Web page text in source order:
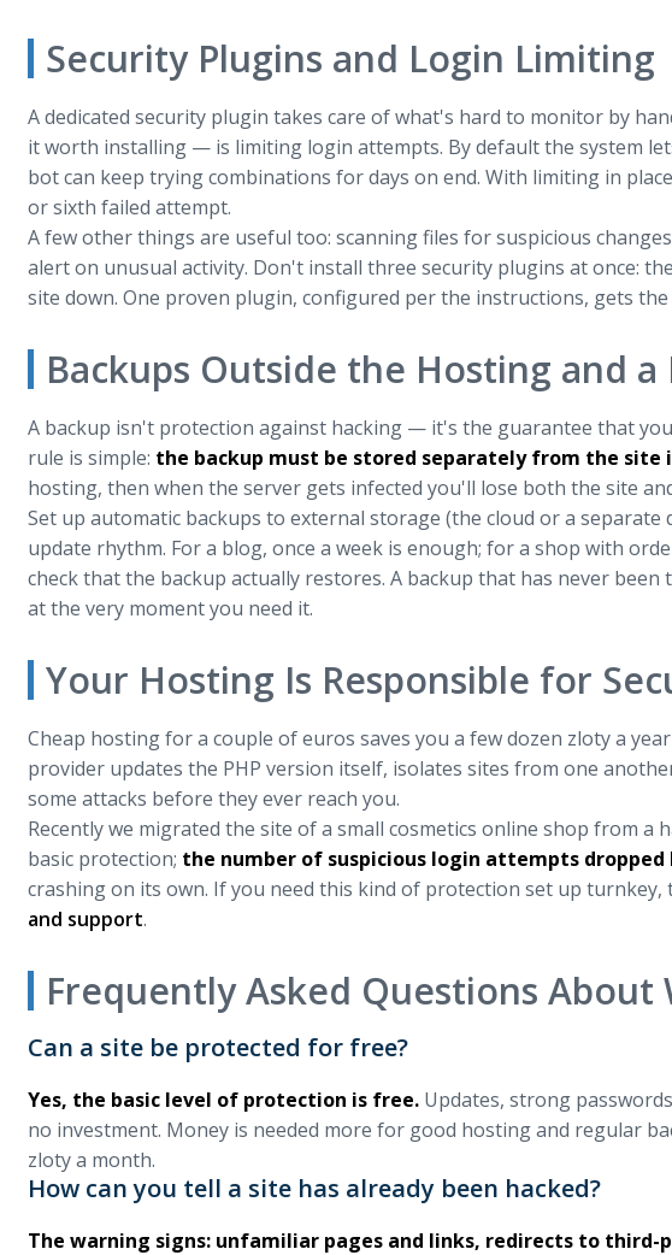
Security Plugins and Login Limiting
A dedicated security plugin takes care of what's hard to monitor by
it worth installing — is limiting login attempts. By default the system
bot can keep trying combinations for days on end. With limiting in
or sixth failed attempt.
A few other things are useful too: scanning files for suspicious
alert on unusual activity. Don't install three security plugins at once:
site down. One proven plugin, configured per the instructions, gets the
Backups Outside the Hosting and a
A backup isn't protection against hacking — it's the guarantee that
rule is simple: the backup must be stored separately from the site
hosting, then when the server gets infected you'll lose both the site
Set up automatic backups to external storage (the cloud or a
update rhythm. For a blog, once a week is enough; for a shop with
check that the backup actually restores. A backup that has never
at the very moment you need it.
Your Hosting Is Responsible for
Cheap hosting for a couple of euros saves you a few dozen zloty a
provider updates the PHP version itself, isolates sites from one
some attacks before they ever reach you.
Recently we migrated the site of a small cosmetics online shop from
basic protection; the number of suspicious login attempts dropped
crashing on its own. If you need this kind of protection set up turnkey,
and support.
Frequently Asked Questions About
Can a site be protected for free?
Yes, the basic level of protection is free.Updates, strong
no investment. Money is needed more for good hosting and regular
zloty a month.
How can you tell a site has already been hacked?
The warning signs: unfamiliar pages and links, redirects to third-